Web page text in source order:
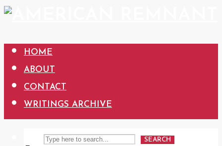
HOME
ABOUT
CONTACT
WRITINGS ARCHIVE
SEARCH